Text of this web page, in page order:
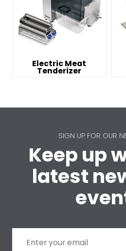
Electric Meat
Tenderizer
SIGN UP FOR OUR
Keep up
latest